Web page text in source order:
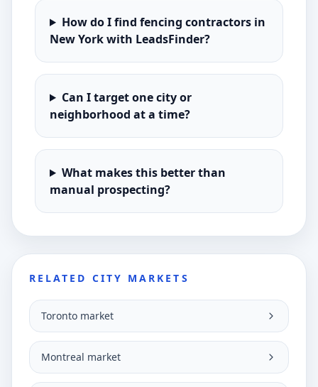
How do I find fencing contractors in
New York with LeadsFinder?
Can I target one city or
neighborhood at a time?
What makes this better than
manual prospecting?
RELATED CITY MARKETS
Toronto market
Montreal market